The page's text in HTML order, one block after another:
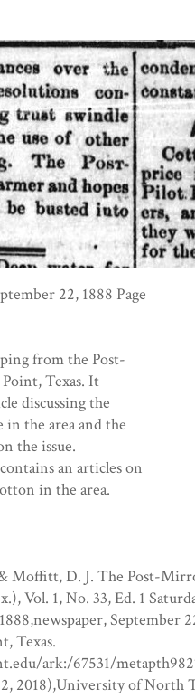
22, 1888 Page
from the Post-
Texas. It
discussing the
in the area and the
the issue.
an articles on
in the area.
Moffitt, D. J. The Post-
Vol. 1, No. 33, Ed. 1
September
Texas.
ark:/67531/
2018),University of North